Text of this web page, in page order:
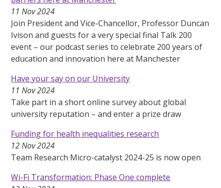
11 Nov 2024
Join President and Vice-Chancellor, Professor Duncan
Ivison and guests for a very special final Talk 200
event – our podcast series to celebrate 200 years of
education and innovation here at Manchester
Have your say on our University
11 Nov 2024
Take part in a short online survey about global
university reputation – and enter a prize draw
Funding for health inequalities research
12 Nov 2024
Team Research Micro-catalyst 2024-25 is now open
Wi-Fi Transformation: Phase One complete